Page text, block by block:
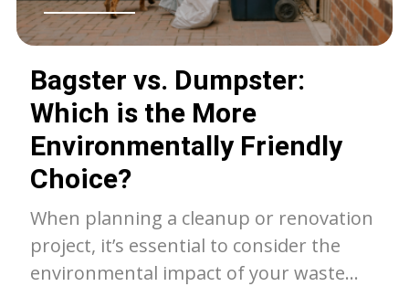
Bagster vs. Dumpster:
Which is the More
Environmentally Friendly
Choice?
When planning a cleanup or renovation
project, it’s essential to consider the
environmental impact of your waste